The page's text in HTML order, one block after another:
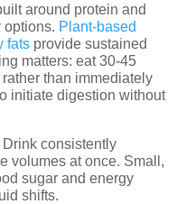
around protein and
options. Plant-based
fatsprovide sustained
matters: eat 30-45
than immediately
initiate digestion without
consistently
volumes at once. Small,
sugar and energy
shifts.